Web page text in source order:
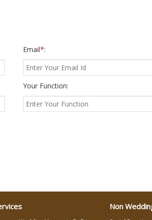
Email*:
Your Function:
Non